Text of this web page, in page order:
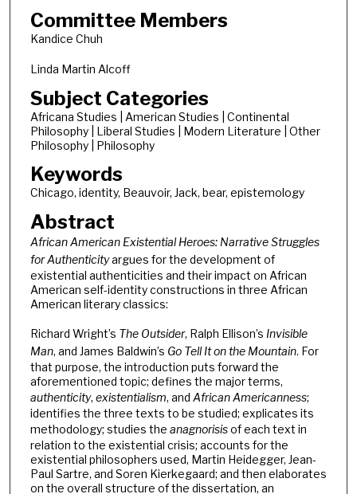
Committee Members
Kandice Chuh
Linda Martin Alcoff
Subject Categories
Africana Studies | American Studies | Continental
Philosophy | Liberal Studies | Modern Literature | Other
Philosophy | Philosophy
Keywords
Chicago, identity, Beauvoir, Jack, bear, epistemology
Abstract
African American Existential Heroes: Narrative Struggles
for Authenticityargues for the development of
existential authenticities and their impact on African
American self-identity constructions in three African
American literary classics:
Richard Wright’s The Outsider, Ralph Ellison’s Invisible
Man, and James Baldwin’s Go Tell It on the Mountain. For
that purpose, the introduction puts forward the
aforementioned topic; defines the major terms,
authenticity, existentialism, and African Americanness;
identifies the three texts to be studied; explicates its
methodology; studies the anagnorisisof each text in
relation to the existential crisis; accounts for the
existential philosophers used, Martin Heidegger, Jean-
Paul Sartre, and Soren Kierkegaard; and then elaborates
on the overall structure of the dissertation, an